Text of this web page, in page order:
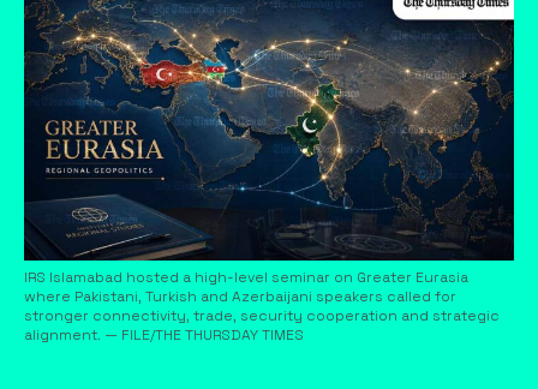
IRS Islamabad hosted a high-level seminar on Greater Eurasia
where Pakistani, Turkish and Azerbaijani speakers called for
stronger connectivity, trade, security cooperation and strategic
alignment. — FILE/THE THURSDAY TIMES